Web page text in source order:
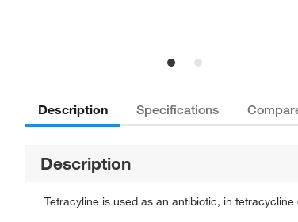
Description Specifications
Description
Tetracyline is used as an antibiotic, in